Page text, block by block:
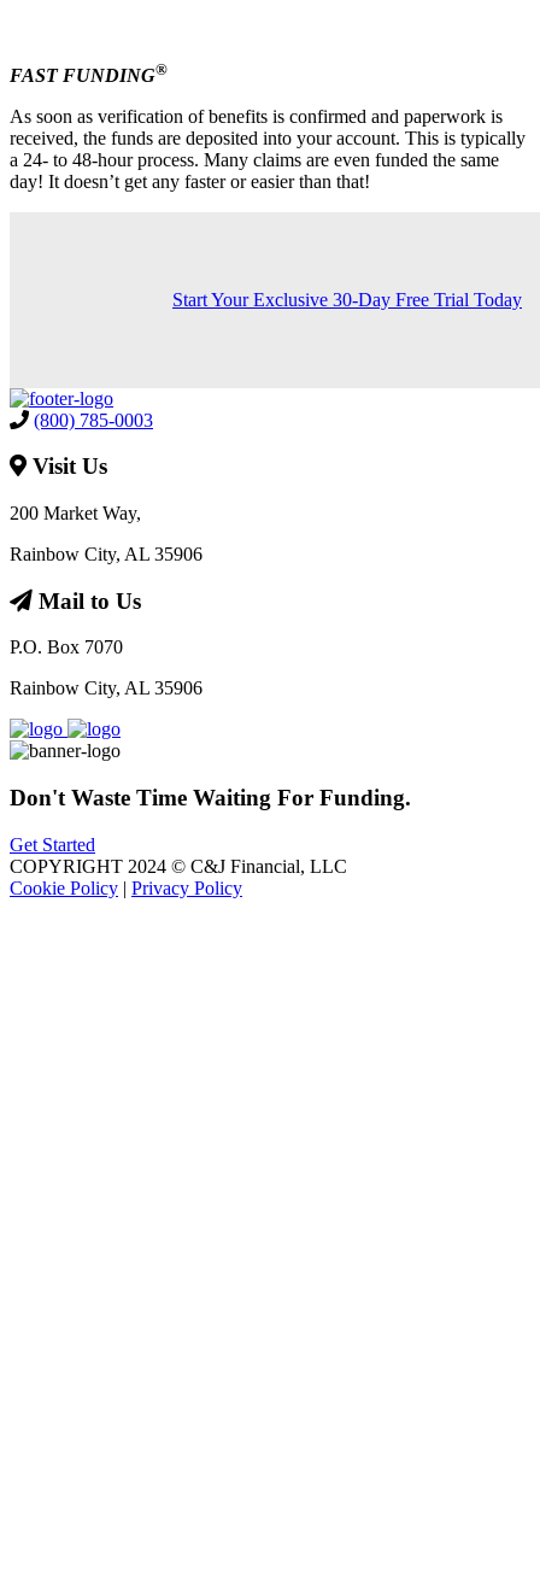
FAST FUNDING®
As soon as verification of benefits is confirmed and paperwork is
received, the funds are deposited into your account. This is typically
a 24- to 48-hour process. Many claims are even funded the same
day! It doesn’t get any faster or easier than that!
Start Your Exclusive 30-Day Free Trial Today
(800) 785-0003
Visit Us
200 Market Way,
Rainbow City, AL 35906
Mail to Us
P.O. Box 7070
Rainbow City, AL 35906
Don't Waste Time Waiting For Funding.
Get Started
COPYRIGHT 2024 © C&J Financial, LLC
Cookie Policy | Privacy Policy